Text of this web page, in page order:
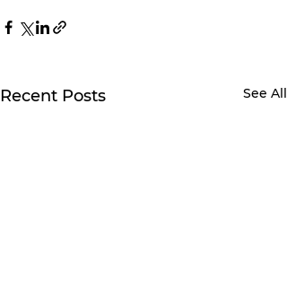
Recent Posts See All